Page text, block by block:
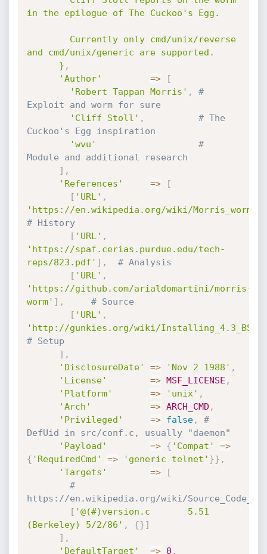
in the epilogue of The Cuckoo's Egg.
and cmd/unix/generic are supported.
      }
,
'Author'
=>
[
'Robert Tappan Morris' ,
#
Exploit and worm for sure
'Cliff Stoll' ,
# The
Cuckoo's Egg inspiration
'wvu'
#
Module and additional research
] ,
'References'
=>
[
[ 'URL' ,
'https://en.wikipedia.org/wiki/Morris_worm'
# History
[ 'URL' ,
'https://spaf.cerias.purdue.edu/tech-
reps/823.pdf' ] ,
# Analysis
[ 'URL' ,
'https://github.com/arialdomartini/morris-
worm' ] ,
# Source
[ 'URL' ,
'http://gunkies.org/wiki/
# Setup
] ,
'DisclosureDate'
=> 'Nov 2 1988' ,
'License'
=> MSF_LICENSE ,
'Platform'
=> 'unix' ,
'Arch'
=> ARCH_CMD ,
'Privileged'
=> false,
#
DefUid in src/conf.c, usually "daemon"
'Payload'
=> { 'Compat' =>
{ 'RequiredCmd' => 'generic telnet' }} ,
'Targets'
=>
[
#
https://en.wikipedia.org/wiki/
[ '@(#)version.c       5.51
(Berkeley) 5/2/86' , {}]
] ,
'DefaultTarget'
=> 0 ,